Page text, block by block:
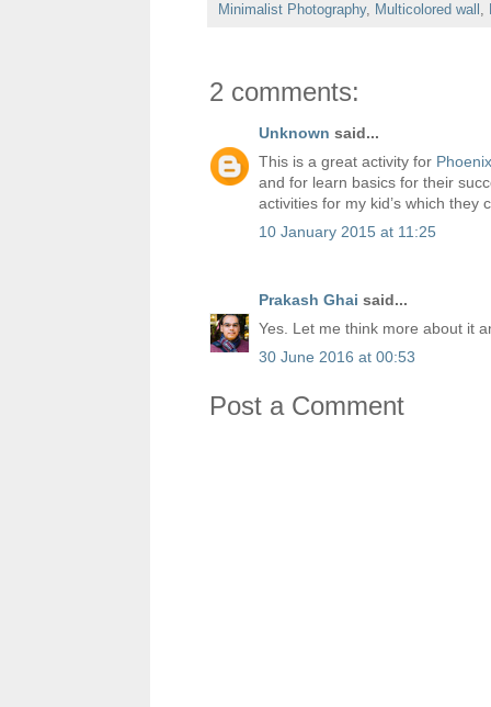
Minimalist Photography, Multicolored wall
2 comments:
Unknown said...
This is a great activity for
and for learn basics for their
activities for my kid’s which they
10 January 2015 at 11:25
Prakash Ghai said...
Yes. Let me think more about it
30 June 2016 at 00:53
Post a Comment